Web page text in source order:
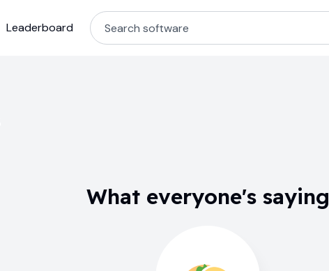
Leaderboard
What everyone's saying